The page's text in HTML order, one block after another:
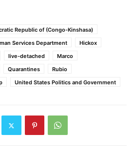
Republic of (Congo-Kinshasa)
Services Department
Hickox
live-detached
Marco
Quarantines
Rubio
United States Politics and Government